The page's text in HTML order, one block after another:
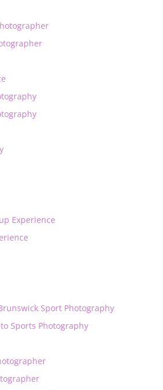
Experience
Sport Photography
Sports Photography